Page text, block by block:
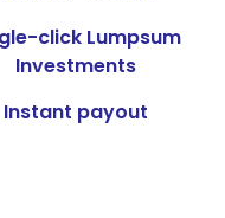
click Lumpsum
Investments
Instant payout